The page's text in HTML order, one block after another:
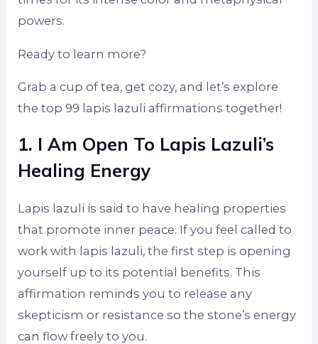
powers.
Ready to learn more?
Grab a cup of tea, get cozy, and let’s explore
the top 99 lapis lazuli affirmations together!
1. I Am Open To Lapis Lazuli’s
Healing Energy
Lapis lazuli is said to have healing properties
that promote inner peace. If you feel called to
work with lapis lazuli, the first step is opening
yourself up to its potential benefits. This
affirmation reminds you to release any
skepticism or resistance so the stone’s energy
can flow freely to you.